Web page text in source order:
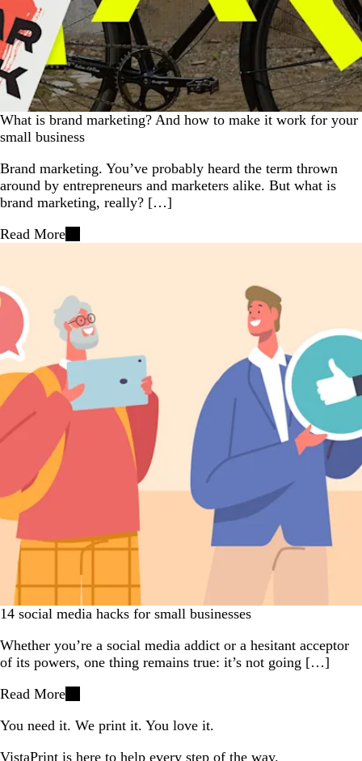
What is brand marketing? And how to make it work for your
small business
Brand marketing. You’ve probably heard the term thrown
around by entrepreneurs and marketers alike. But what is
brand marketing, really? […]
Read More
14 social media hacks for small businesses
Whether you’re a social media addict or a hesitant acceptor
of its powers, one thing remains true: it’s not going […]
Read More
You need it. We print it. You love it.
VistaPrint is here to help every step of the way.